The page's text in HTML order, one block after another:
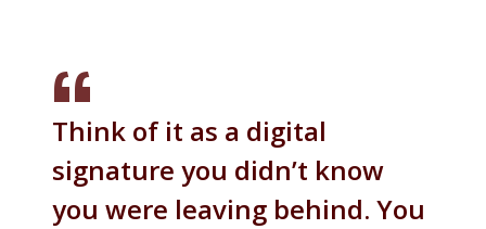
Think of it as a digital
signature you didn’t know
you were leaving behind. You